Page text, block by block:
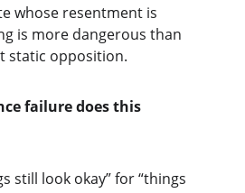
whose resentment is
is more dangerous than
static opposition.
failure does this
still look okay” for “things